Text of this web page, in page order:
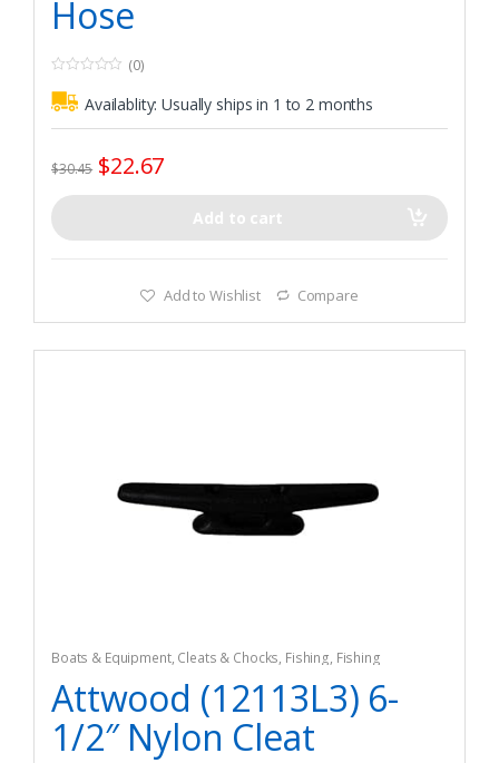
Hose
o
u
5
(0)
Availablity:Usually ships in 1 to 2 months
$30.45 $22.67
Add to cart
Add to Wishlist Compare
Boats & Equipment, Cleats & Chocks, Fishing, Fishing
Watercraft & Trolling Motors Hardware
Attwood (12113L3) 6-
1/2″ Nylon Cleat